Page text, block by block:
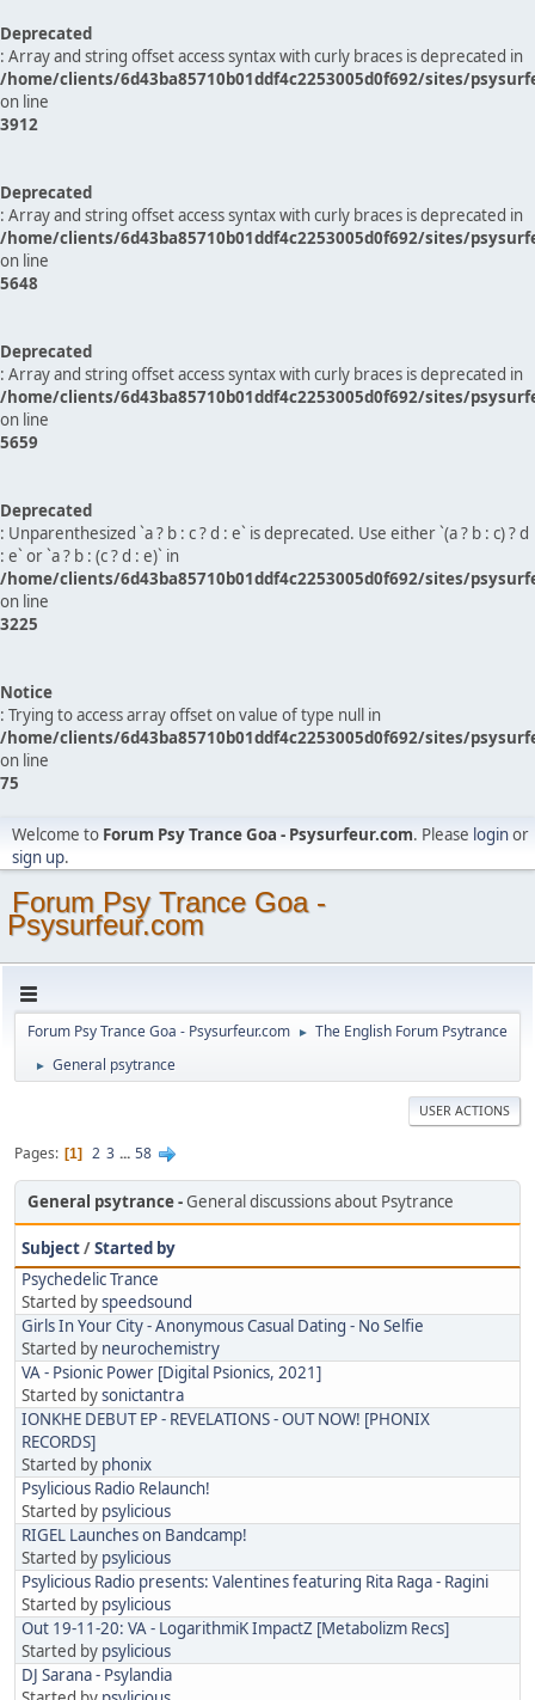
Deprecated
: Array and string offset access syntax with curly braces is deprecated in
/home/clients/6d43ba85710b01ddf4c2253005d0f692/sites/
on line
3912
Deprecated
: Array and string offset access syntax with curly braces is deprecated in
/home/clients/6d43ba85710b01ddf4c2253005d0f692/sites/
on line
5648
Deprecated
: Array and string offset access syntax with curly braces is deprecated in
/home/clients/6d43ba85710b01ddf4c2253005d0f692/sites/
on line
5659
Deprecated
: Unparenthesized `a ? b : c ? d : e` is deprecated. Use either `(a ? b : c) ? d
: e` or `a ? b : (c ? d : e)` in
/home/clients/6d43ba85710b01ddf4c2253005d0f692/sites/
on line
3225
Notice
: Trying to access array offset on value of type null in
/home/clients/6d43ba85710b01ddf4c2253005d0f692/sites/
on line
75
Welcome to Forum Psy Trance Goa - Psysurfeur.com. Please loginor
sign up.
Forum Psy Trance Goa -
Psysurfeur.com
Forum Psy Trance Goa - Psysurfeur.com ► The English Forum Psytrance
► General psytrance
USER ACTIONS
Pages 1 2 3 ... 58
General psytrance General discussions about Psytrance
Subject/Started by
Psychedelic Trance
Started byspeedsound
Girls In Your City - Anonymous Casual Dating - No Selfie
Started by neurochemistry
VA - Psionic Power [Digital Psionics, 2021]
Started bysonictantra
IONKHE DEBUT EP - REVELATIONS - OUT NOW! [PHONIX
RECORDS]
Started by phonix
Psylicious Radio Relaunch!
Started by psylicious
RIGEL Launches on Bandcamp!
Started by psylicious
Psylicious Radio presents: Valentines featuring Rita Raga - Ragini
Started by psylicious
Out 19-11-20: VA - LogarithmiK ImpactZ [Metabolizm Recs]
Started by psylicious
DJ Sarana - Psylandia